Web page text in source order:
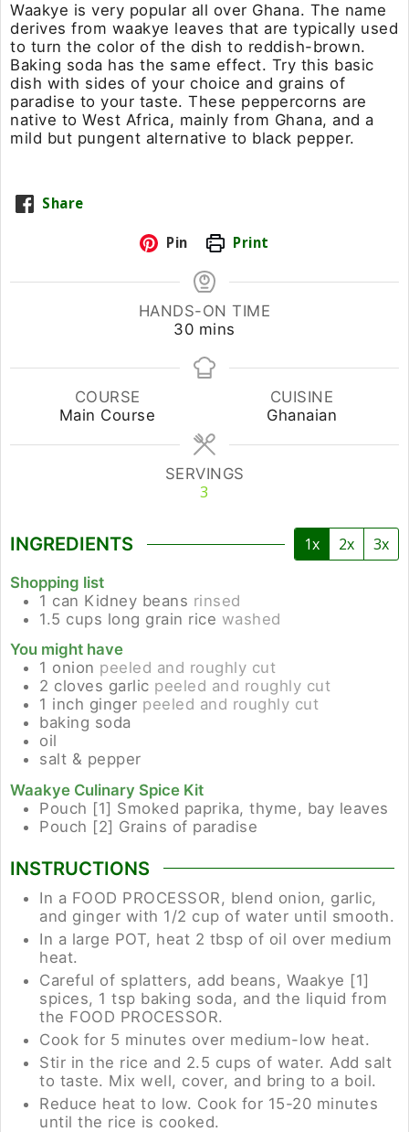
Waakye is very popular all over Ghana. The name
derives from waakye leaves that are typically used
to turn the color of the dish to reddish-brown.
Baking soda has the same effect. Try this basic
dish with sides of your choice and grains of
paradise to your taste. These peppercorns are
native to West Africa, mainly from Ghana, and a
mild but pungent alternative to black pepper.
Share
Pin Print
HANDS-ON TIME
30minutes
mins
COURSE
Main Course
CUISINE
Ghanaian
SERVINGS
3
INGREDIENTS 1x 2x 3x
Shopping list
1 can Kidney beans rinsed
1.5 cups long grain rice washed
You might have
1 onion peeled and roughly cut
2 cloves garlic peeled and roughly cut
1 inch ginger peeled and roughly cut
baking soda
oil
salt & pepper
Waakye Culinary Spice Kit
Pouch [1] Smoked paprika, thyme, bay leaves
Pouch [2] Grains of paradise
INSTRUCTIONS
In a FOOD PROCESSOR, blend onion, garlic,
and ginger with 1/2 cup of water until smooth.
In a large POT, heat 2 tbsp of oil over medium
heat.
Careful of splatters, add beans, Waakye [1]
spices, 1 tsp baking soda, and the liquid from
the FOOD PROCESSOR.
Cook for 5 minutes over medium-low heat.
Stir in the rice and 2.5 cups of water. Add salt
to taste. Mix well, cover, and bring to a boil.
Reduce heat to low. Cook for 15-20 minutes
until the rice is cooked.